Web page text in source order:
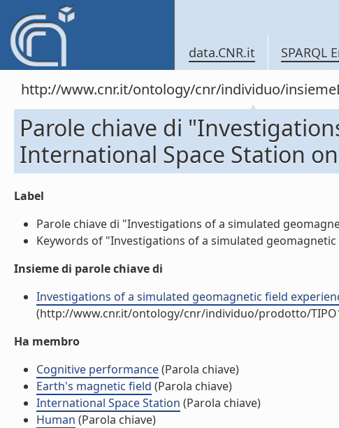
data.CNR.it SPARQL
http://www.cnr.it/ontology/cnr/individuo/
Parole chiave di
International Space Station
Label
Parole chiave di "Investigations of a simulated
Keywords of "Investigations of a simulated
Insieme di parole chiave di
Investigations of a simulated geomagnetic field
(http://www.cnr.it/ontology/cnr/individuo/prodotto/
Ha membro
Cognitive performance(Parola chiave)
Earth's magnetic field (Parola chiave)
International Space Station (Parola chiave)
Human (Parola chiave)